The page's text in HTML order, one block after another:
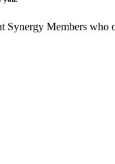
Members who